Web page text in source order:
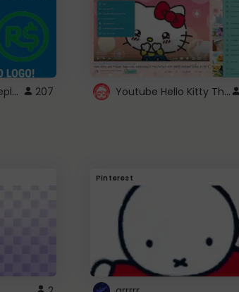
ROBUX New Logo Replacement 207 Youtube Hello Kitty Theme
Pinterest